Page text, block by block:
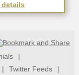
details
details
|
| Twitter Feeds |